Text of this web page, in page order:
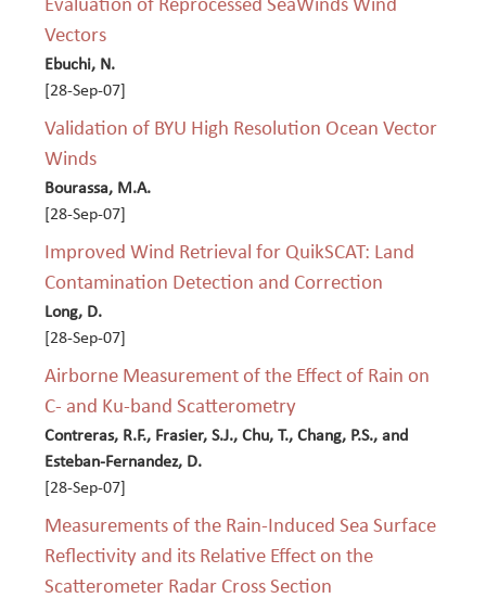
Evaluation of Reprocessed SeaWinds Wind
Vectors
Ebuchi, N.
[28-Sep-07]
Validation of BYU High Resolution Ocean Vector
Winds
Bourassa, M.A.
[28-Sep-07]
Improved Wind Retrieval for QuikSCAT: Land
Contamination Detection and Correction
Long, D.
[28-Sep-07]
Airborne Measurement of the Effect of Rain on
C- and Ku-band Scatterometry
Contreras, R.F., Frasier, S.J., Chu, T., Chang, P.S., and
Esteban-Fernandez, D.
[28-Sep-07]
Measurements of the Rain-Induced Sea Surface
Reflectivity and its Relative Effect on the
Scatterometer Radar Cross Section